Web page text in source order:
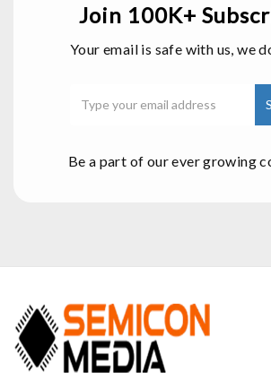
Join 100K+
Your email is safe with us, we
Be a part of our ever growing